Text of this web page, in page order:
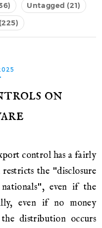
Untagged (21)
on
control has a fairly
the "disclosure
even if the
even if no money
distribution occurs